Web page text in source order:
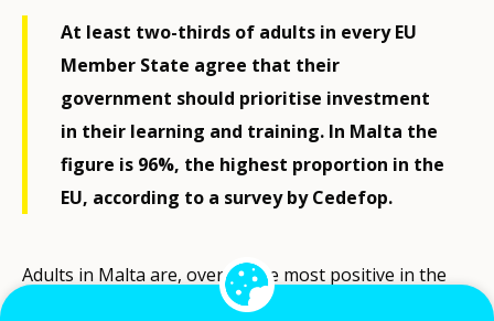
At least two-thirds of adults in every EU
Member State agree that their
government should prioritise investment
in their learning and training. In Malta the
figure is 96%, the highest proportion in the
EU, according to a survey by Cedefop.
Adults in Malta are, overall, the most positive in the
EU about the benefits of learning and training.